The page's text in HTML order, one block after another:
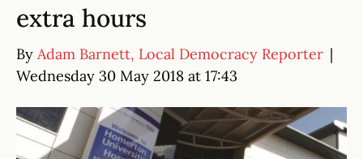
extra hours
By Adam Barnett, Local Democracy Reporter |
Wednesday 30 May 2018 at 17:43